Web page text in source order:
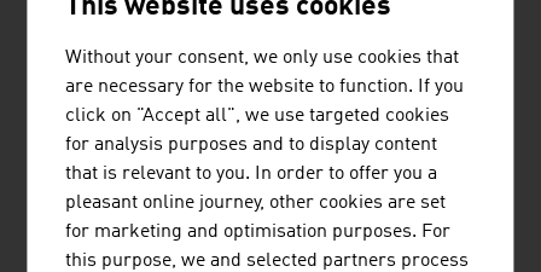
Coming to Austria
Customs Regulations
The Taste of Austria
Climate
This website uses cookies
Without your consent, we only use cookies that
are necessary for the website to function. If you
click on "Accept all", we use targeted cookies
for analysis purposes and to display content
that is relevant to you. In order to offer you a
pleasant online journey, other cookies are set
for marketing and optimisation purposes. For
this purpose, we and selected partners process